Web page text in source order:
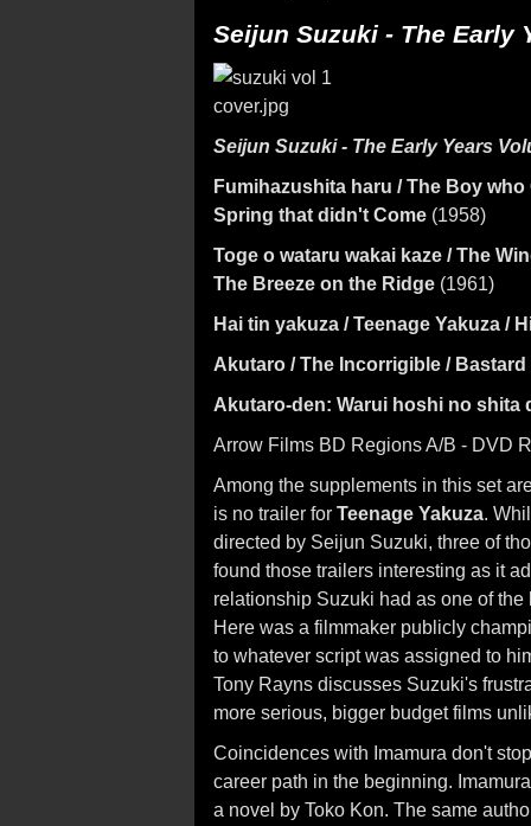
Seijun Suzuki - The Early
Seijun Suzuki - The Early Years
Fumihazushita haru / The Boy
Spring that didn't Come (1958)
Toge o wataru wakai kaze / The
The Breeze on the Ridge (1961)
Hai tin yakuza / Teenage Yakuza /
Akutaro / The Incorrigible / Bastard
Akutaro-den: Warui hoshi no shita
Arrow Films BD Regions A/B - DVD
Among the supplements in this set
is no trailer for Teenage Yakuza.
directed by Seijun Suzuki, three of
found those trailers interesting as it
relationship Suzuki had as one of
Here was a filmmaker publicly
to whatever script was assigned to
Tony Rayns discusses Suzuki's
more serious, bigger budget films
Coincidences with Imamura don't
career path in the beginning.
a novel by Toko Kon. The same